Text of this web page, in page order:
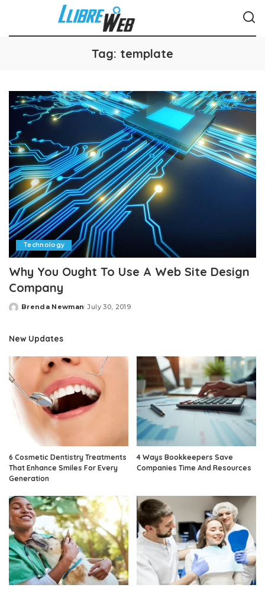
Tag: template
Technology
Why You Ought To Use A Web Site Design
Company
Posted
Brenda Newman July 30, 2019
New Updates
6 Cosmetic Dentistry Treatments
That Enhance Smiles For Every
Generation
4 Ways Bookkeepers Save
Companies Time And Resources